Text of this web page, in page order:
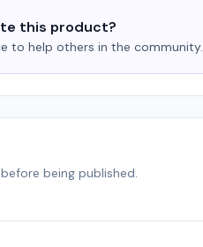
this product?
to help others in the community.
being published.